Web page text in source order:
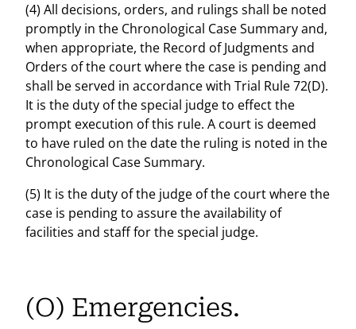
(4) All decisions, orders, and rulings shall be noted
promptly in the Chronological Case Summary and,
when appropriate, the Record of Judgments and
Orders of the court where the case is pending and
shall be served in accordance with Trial Rule 72(D).
It is the duty of the special judge to effect the
prompt execution of this rule. A court is deemed
to have ruled on the date the ruling is noted in the
Chronological Case Summary.
(5) It is the duty of the judge of the court where the
case is pending to assure the availability of
facilities and staff for the special judge.
(O) Emergencies.